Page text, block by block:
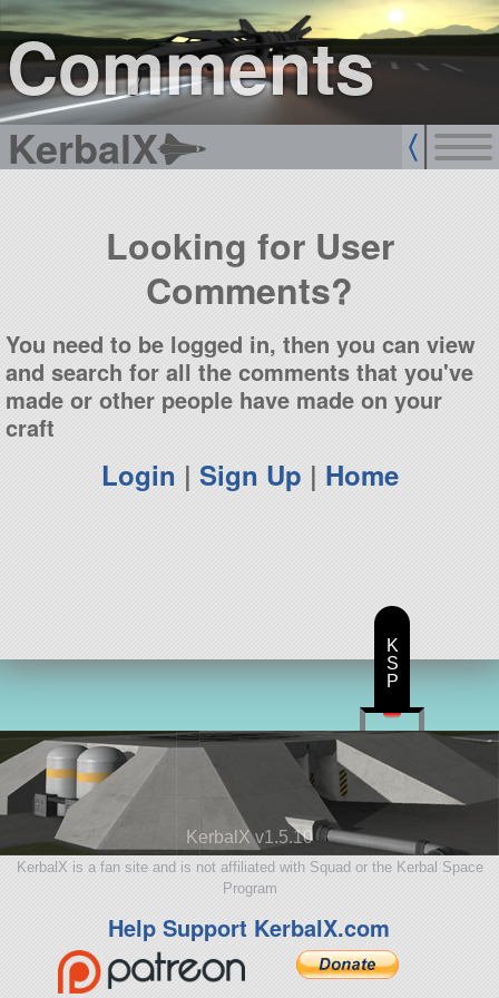
Comments
KerbalX
sign up
login
Looking for User
Comments?
You need to be logged in, then you can view
and search for all the comments that you've
made or other people have made on your
craft
Login | Sign Up | Home
KerbalX v1.5.10
KerbalX is a fan site and is not affiliated with Squad or the Kerbal Space
Program
Help Support KerbalX.com
K
S
P